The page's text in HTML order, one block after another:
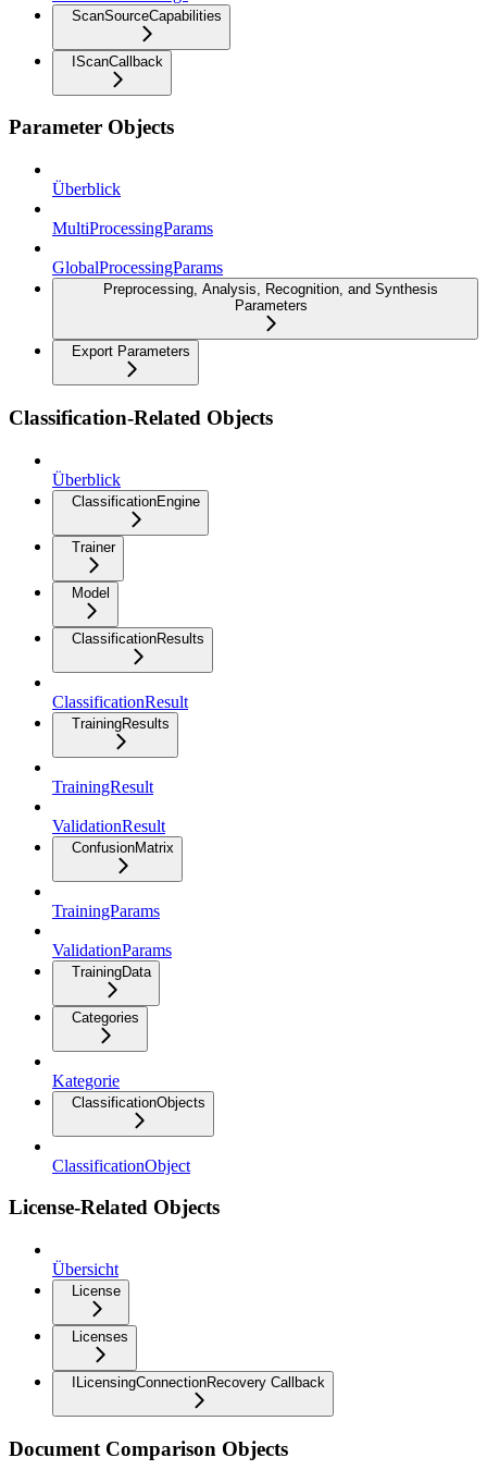
ScanSourceCapabilities
IScanCallback
Parameter Objects
Überblick
MultiProcessingParams
GlobalProcessingParams
Preprocessing, Analysis, Recognition, and Synthesis
Parameters
Export Parameters
Classification-Related Objects
Überblick
ClassificationEngine
Trainer
Model
ClassificationResults
ClassificationResult
TrainingResults
TrainingResult
ValidationResult
ConfusionMatrix
TrainingParams
ValidationParams
TrainingData
Categories
Kategorie
ClassificationObjects
ClassificationObject
License-Related Objects
Übersicht
License
Licenses
ILicensingConnectionRecovery Callback
Document Comparison Objects